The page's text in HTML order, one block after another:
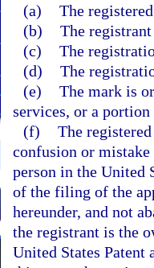
(a) The
(b) The
(c) The
(d) The
(e) The mark is
services, or a
(f) The
confusion or
person in the United
of the filing of the
hereunder, and not
the registrant is the
United States Patent